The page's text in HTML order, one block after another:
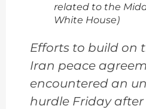
related to the
White House)
Efforts to build on
Iran peace
encountered an
hurdle Friday